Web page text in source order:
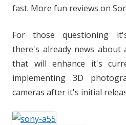
fast. More fun reviews on
For those questioning
there's already news about
that will enhance it's
implementing 3D
cameras after it's initial